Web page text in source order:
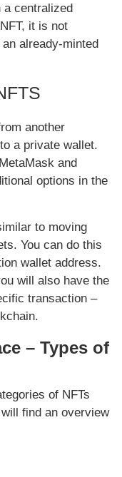
a centralized
it is not
already-minted
another
a private wallet.
and
options in the
to moving
You can do this
wallet address.
will also have the
transaction –
– Types of
of NFTs
find an overview